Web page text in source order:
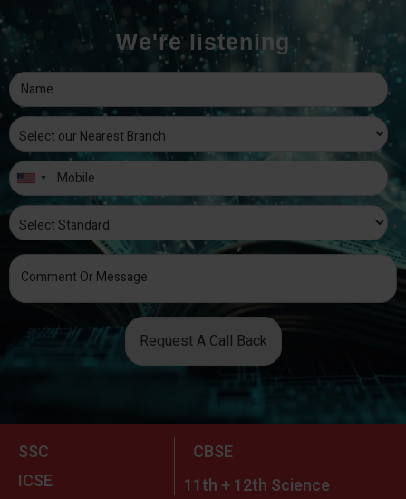
We're listening
Request A Call Back
SSC
CBSE
ICSE
11th + 12th Science